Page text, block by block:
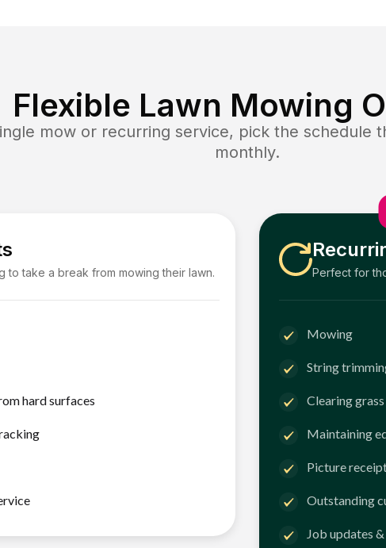
Flexible Lawn Mowing
mow or recurring service, pick the schedule
monthly.
to take a break from mowing their lawn.
hard surfaces
Perfect for
Mowing
String
Clearing
Maintaining
Picture
Outstanding
Job updates